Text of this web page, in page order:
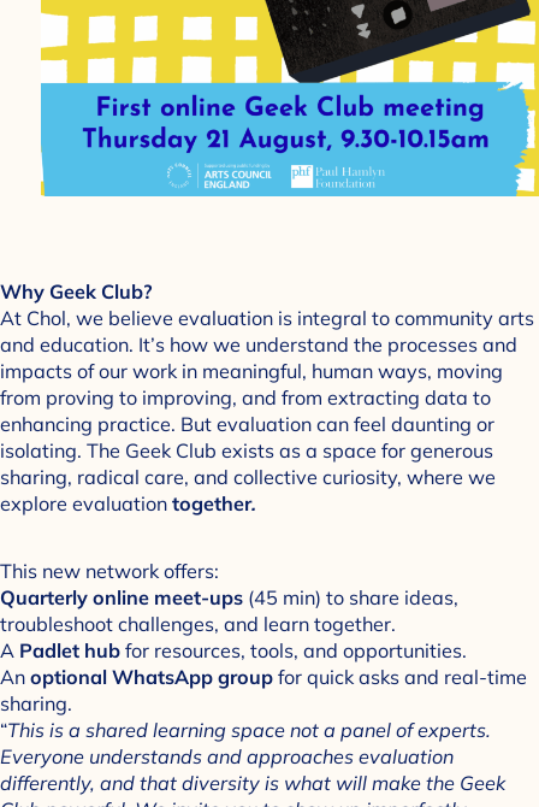
Why Geek Club?
At Chol, we believe evaluation is integral to community arts
and education. It’s how we understand the processes and
impacts of our work in meaningful, human ways, moving
from proving to improving, and from extracting data to
enhancing practice. But evaluation can feel daunting or
isolating. The Geek Club exists as a space for generous
sharing, radical care, and collective curiosity, where we
explore evaluationtogether.
This new network offers:
Quarterly online meet-ups (45 min) to share ideas,
troubleshoot challenges, and learn together.
A Padlet hubfor resources, tools, and opportunities.
Anoptional WhatsApp groupfor quick asks and real-time
sharing.
“This is a shared learning space not a panel of experts.
Everyone understands and approaches evaluation
differently, and that diversity is what will make the Geek